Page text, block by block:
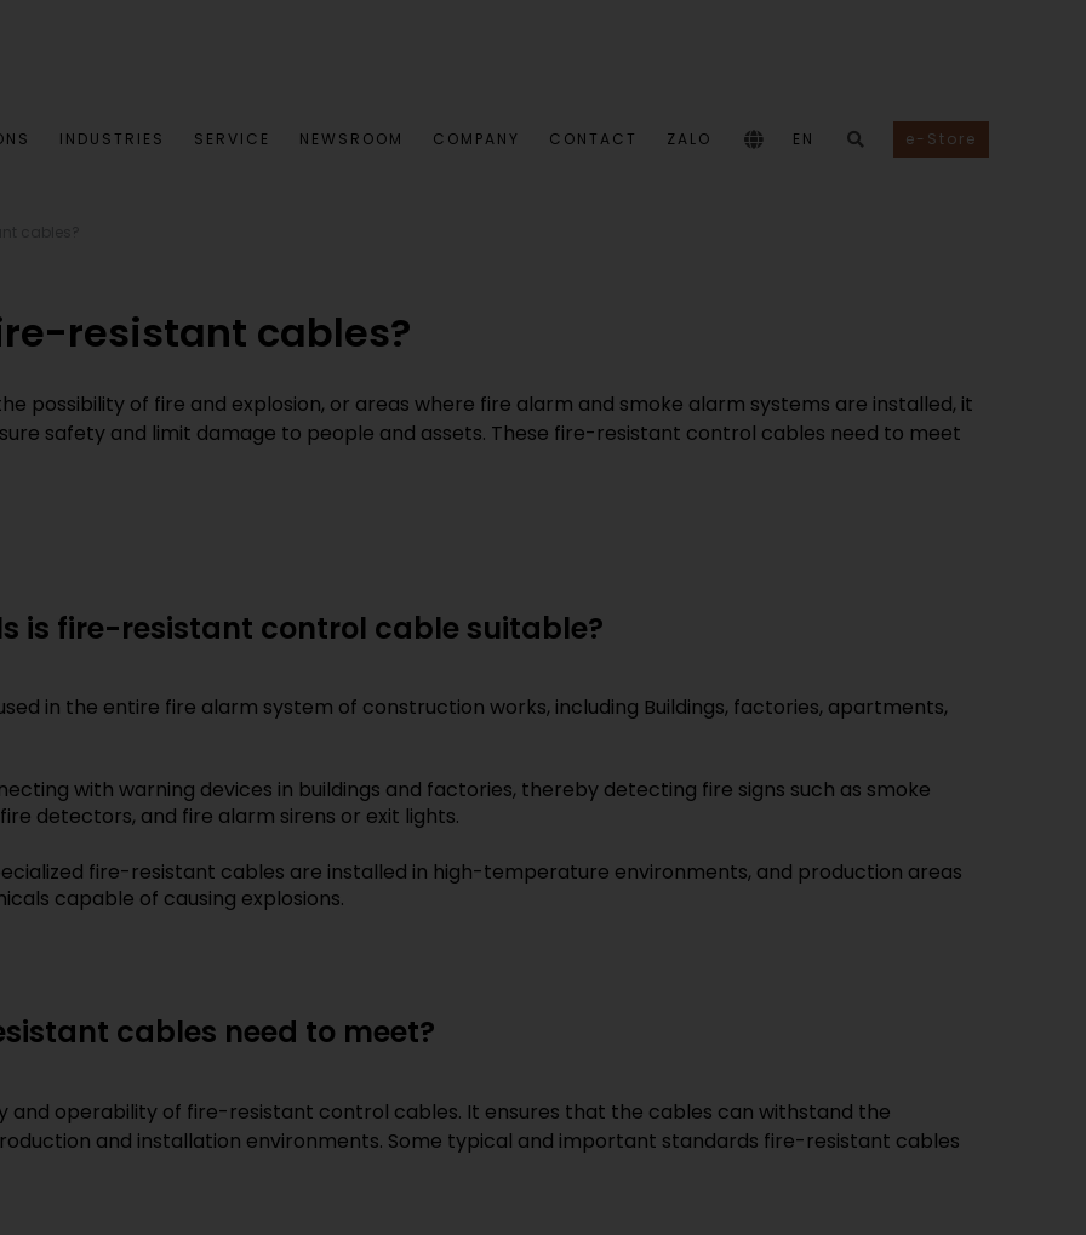
INDUSTRIES SERVICE NEWSROOM COMPANY CONTACT ZALO EN e-Store
resistant cables?
possibility of fire and explosion, or areas where fire alarm and smoke alarm systems are installed, it
safety and limit damage to people and assets. These fire-resistant control cables need to meet
is fire-resistant control cable suitable?
in the entire fire alarm system of construction works, including Buildings, factories, apartments,
with warning devices in buildings and factories, thereby detecting fire signs such as smoke
detectors, and fire alarm sirens or exit lights.
fire-resistant cables are installed in high-temperature environments, and production areas
capable of causing explosions.
cables need to meet?
operability of fire-resistant control cables. It ensures that the cables can withstand the
and installation environments. Some typical and important standards fire-resistant cables